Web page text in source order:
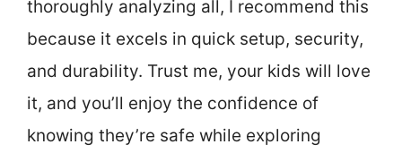
thoroughly analyzing all, I recommend this
because it excels in quick setup, security,
and durability. Trust me, your kids will love
it, and you’ll enjoy the confidence of
knowing they’re safe while exploring